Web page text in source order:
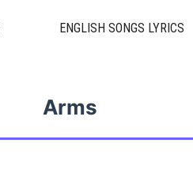
ENGLISH SONGS LYRICS
Arms